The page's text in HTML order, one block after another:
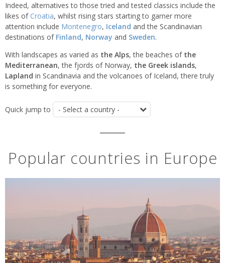
Indeed, alternatives to those tried and tested classics include the
likes of Croatia, whilst rising stars starting to garner more
attention include Montenegro, Iceland and the Scandinavian
destinations of Finland, Norway and Sweden.
With landscapes as varied as the Alps, the beaches of the
Mediterranean, the fjords of Norway, the Greek islands,
Lapland in Scandinavia and the volcanoes of Iceland, there truly
is something for everyone.
Quick jump to
Popular countries in Europe